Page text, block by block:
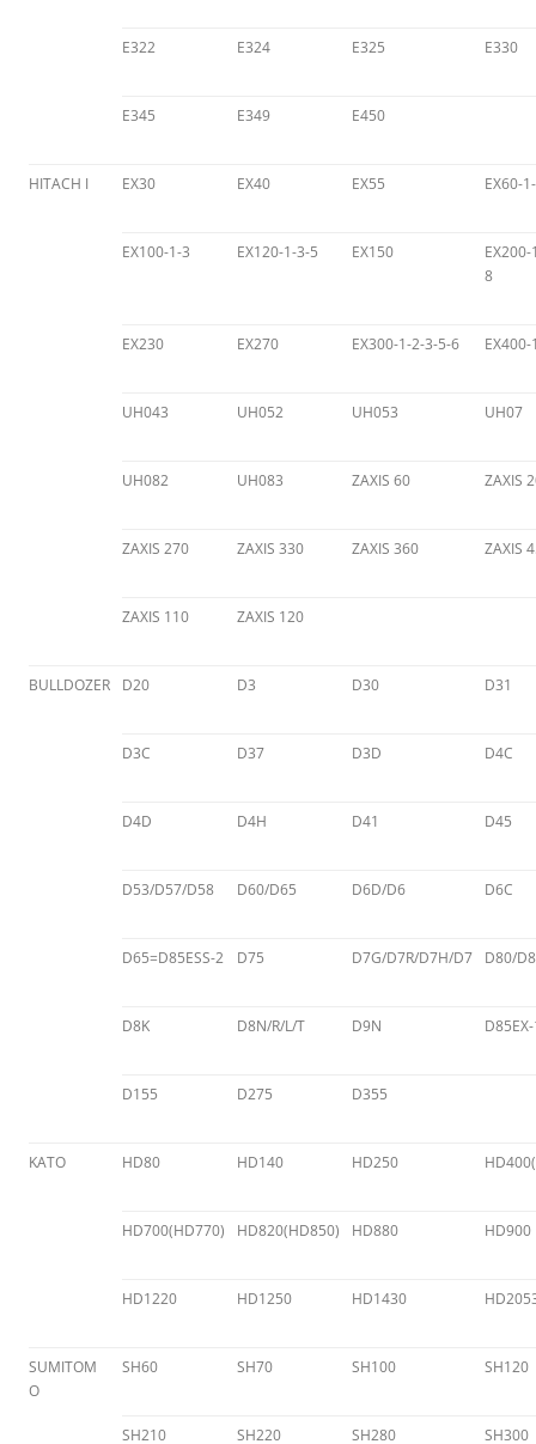
E322 E324 E325 E330
E345 E349 E450
HITACH I EX30 EX40 EX55 EX60-
EX100-1-3 EX120-1-3-5 EX150
8
EX230 EX270 EX300-1-2-3-5-6
UH043 UH052 UH053 UH07
UH082 UH083 ZAXIS 60 ZAXIS
ZAXIS 270 ZAXIS 330 ZAXIS 360 ZAXIS
ZAXIS 110 ZAXIS 120
BULLDOZER D20 D3 D30 D31
D3C D37 D3D D4C
D4D D4H D41 D45
D53/D57/D58 D60/D65 D6D/D6 D6C
D65=D85ESS-2 D75 D7G/D7R/D7H/D7 D80/
D8K D8N/R/L/T D9N
D155 D275 D355
KATO HD80 HD140 HD250
HD700(HD770) HD820(HD850) HD880 HD900
HD1220 HD1250 HD1430
SUMITOM
O
SH60 SH70 SH100 SH120
SH210 SH220 SH280 SH300